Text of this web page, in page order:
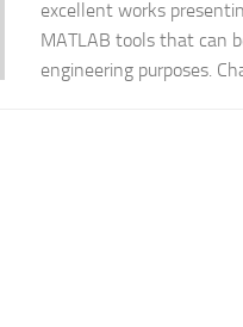
excellent works
MATLAB tools that can
engineering purposes.